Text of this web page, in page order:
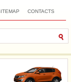
CONTACTS